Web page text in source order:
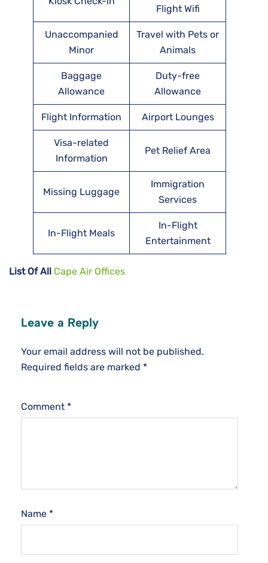
Flight Wifi
Unaccompanied
Minor
Travel with Pets or
Animals
Baggage
Allowance
Duty-free
Allowance
Flight Information Airport Lounges
Visa-related
Information
Pet Relief Area
Missing Luggage
Immigration
Services
In-Flight Meals
In-Flight
Entertainment
List Of All Cape Air Offices
Leave a Reply
Your email address will not be published.
Required fields are marked *
Comment *
Name *